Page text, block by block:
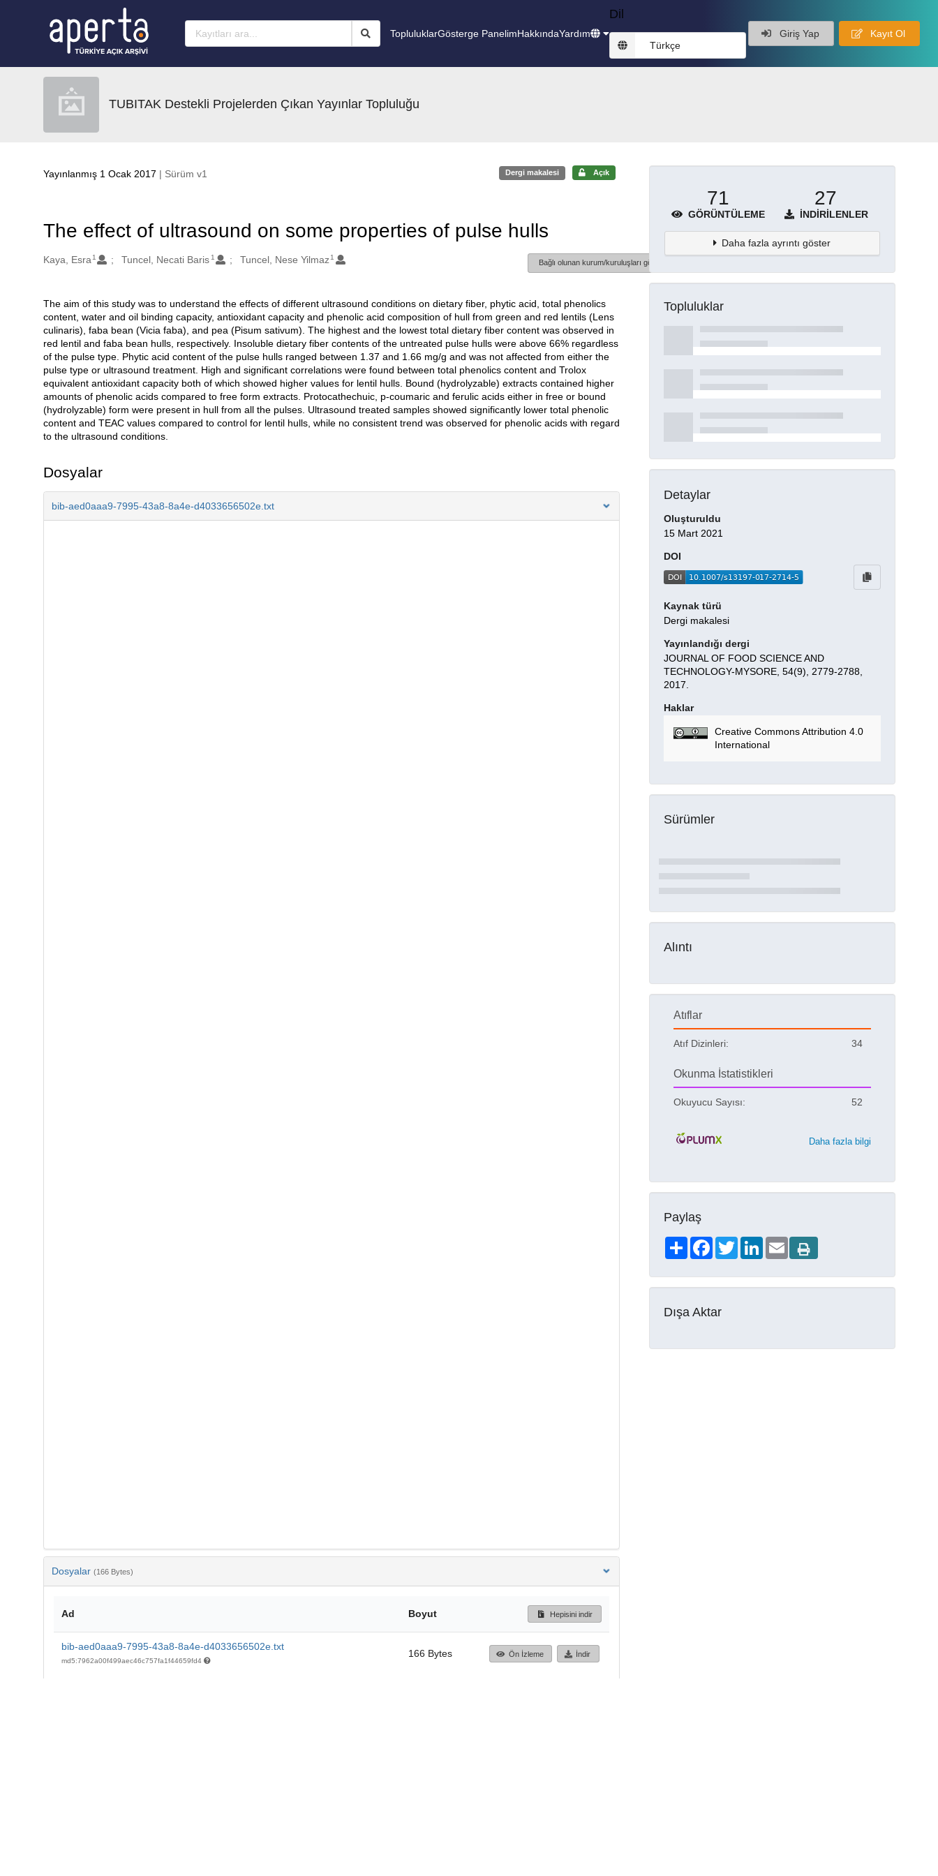
TopluluklarGösterge PanelimHakkındaYardım
Dil
Türkçe
Giriş Yap Kayıt Ol
TUBITAK Destekli Projelerden Çıkan Yayınlar Topluluğu
Yayınlanmış 1 Ocak 2017 | Sürüm v1 Dergi makalesi Açık
The effect of ultrasound on some properties of pulse hulls
Oluşturanlar
Kaya, Esra 1 Tuncel, Necati Baris 1 Tuncel, Nese Yilmaz 1
Bağlı olunan kurum/kuruluşları göster
Açıklama
The aim of this study was to understand the effects of different ultrasound conditions on dietary fiber, phytic acid, total phenolics
content, water and oil binding capacity, antioxidant capacity and phenolic acid composition of hull from green and red lentils (Lens
culinaris), faba bean (Vicia faba), and pea (Pisum sativum). The highest and the lowest total dietary fiber content was observed in
red lentil and faba bean hulls, respectively. Insoluble dietary fiber contents of the untreated pulse hulls were above 66% regardless
of the pulse type. Phytic acid content of the pulse hulls ranged between 1.37 and 1.66 mg/g and was not affected from either the
pulse type or ultrasound treatment. High and significant correlations were found between total phenolics content and Trolox
equivalent antioxidant capacity both of which showed higher values for lentil hulls. Bound (hydrolyzable) extracts contained higher
amounts of phenolic acids compared to free form extracts. Protocathechuic, p-coumaric and ferulic acids either in free or bound
(hydrolyzable) form were present in hull from all the pulses. Ultrasound treated samples showed significantly lower total phenolic
content and TEAC values compared to control for lentil hulls, while no consistent trend was observed for phenolic acids with regard
to the ultrasound conditions.
Dosyalar
bib-aed0aaa9-7995-43a8-8a4e-d4033656502e.txt
Dosyalar (166 Bytes)
Ad Boyut Hepisini indir
bib-aed0aaa9-7995-43a8-8a4e-d4033656502e.txt
md5:7962a00f499aec46c757fa1f44659fd4
166 Bytes Ön İzleme İndir
71
GÖRÜNTÜLEME
27
İNDIRILENLER
Daha fazla ayrıntı göster
Topluluklar
Detaylar
Oluşturuldu
15 Mart 2021
DOI
Kaynak türü
Dergi makalesi
Yayınlandığı dergi
JOURNAL OF FOOD SCIENCE AND
TECHNOLOGY-MYSORE, 54(9), 2779-2788,
2017.
Haklar
Creative Commons Attribution 4.0
International
Sürümler
Alıntı
Atıflar
Atıf Dizinleri: 34
Okunma İstatistikleri
Okuyucu Sayısı: 52
Daha fazla bilgi
Paylaş
ShareFacebookTwitterLinkedIn
Email
Dışa Aktar